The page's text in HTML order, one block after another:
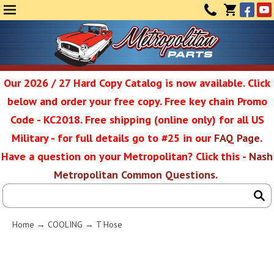
(0)
Service
Our 2026 / 27 Hard Copy Catalog is now available. Click
below and order your free copy. Free key chain Promo
Code - KC2018. Free shipping (online only) for all US
Military - for full details go to #25 in our FAQ Page.
Have a question on your Metropolitan? Click this - Nash
Metropolitan Common Questions.
Home → COOLING → T Hose